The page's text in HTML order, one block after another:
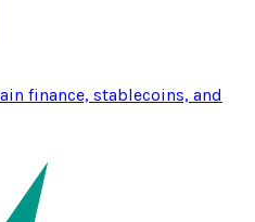
finance, stablecoins, and